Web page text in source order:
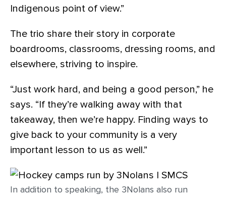
Indigenous point of view.”
The trio share their story in corporate
boardrooms, classrooms, dressing rooms, and
elsewhere, striving to inspire.
“Just work hard, and being a good person,” he
says. “If they’re walking away with that
takeaway, then we’re happy. Finding ways to
give back to your community is a very
important lesson to us as well.”
In addition to speaking, the 3Nolans also run